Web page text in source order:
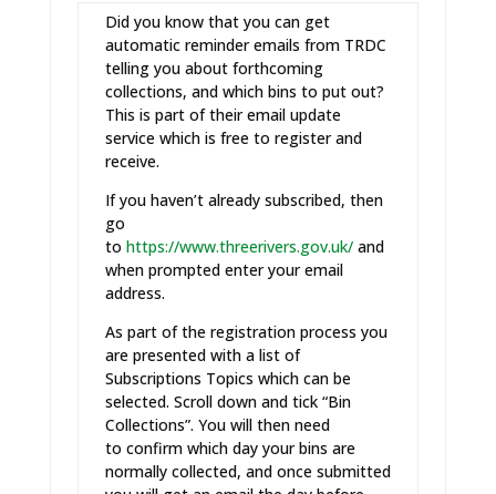
Did you know that you can get
automatic reminder emails from TRDC
telling you about forthcoming
collections, and which bins to put out?
This is part of their email update
service which is free to register and
receive.
If you haven’t already subscribed, then
go
to https://www.threerivers.gov.uk/and
when prompted enter your email
address.
As part of the registration process you
are presented with a list of
Subscriptions Topics which can be
selected. Scroll down and tick “Bin
Collections”. You will then need
to confirm which day your bins are
normally collected, and once submitted